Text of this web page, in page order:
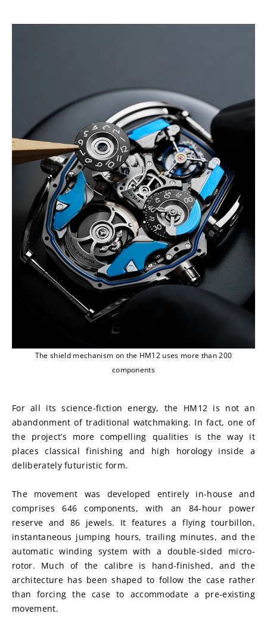
The shield mechanism on the HM12 uses more than 200
components
For all its science-fiction energy, the HM12 is not an
abandonment of traditional watchmaking. In fact, one of
the project’s more compelling qualities is the way it
places classical finishing and high horology inside a
deliberately futuristic form.
The movement was developed entirely in-house and
comprises 646 components, with an 84-hour power
reserve and 86 jewels. It features a flying tourbillon,
instantaneous jumping hours, trailing minutes, and the
automatic winding system with a double-sided micro-
rotor. Much of the calibre is hand-finished, and the
architecture has been shaped to follow the case rather
than forcing the case to accommodate a pre-existing
movement.